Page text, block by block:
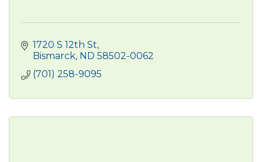
1720 S 12th St
Bismarck ND 58502-0062
(701) 258-9095